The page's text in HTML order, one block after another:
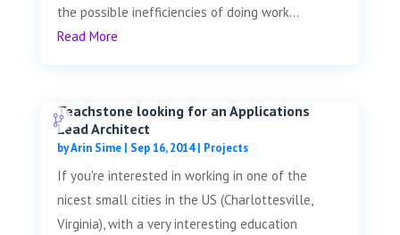
the possible inefficiencies of doing work...
Read More
Teachstone looking for an Applications
Lead Architect
byArin Sime| Sep 16, 2014| Projects
If you're interested in working in one of the
nicest small cities in the US (Charlottesville,
Virginia), with a very interesting education